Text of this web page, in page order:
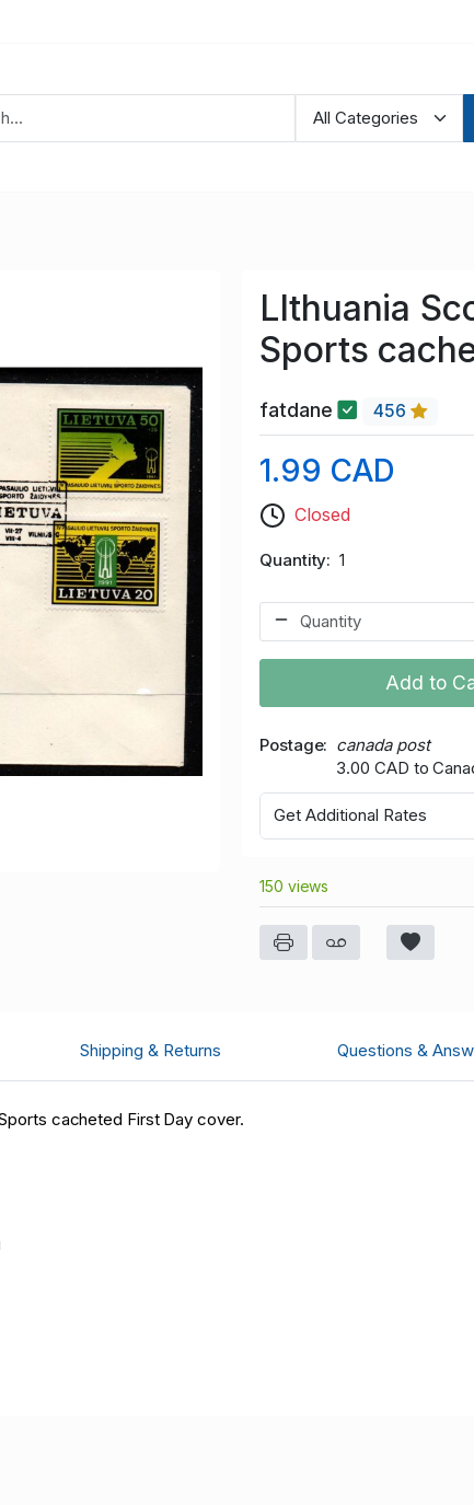
LIthuania
Sports
fatdane 456
1.99 CAD
Closed
Quantity 1
Add to
Postage
canada post
3.00 CAD to
Get Additional Rates
150 views
Shipping & Returns Questions &
cacheted First Day cover.